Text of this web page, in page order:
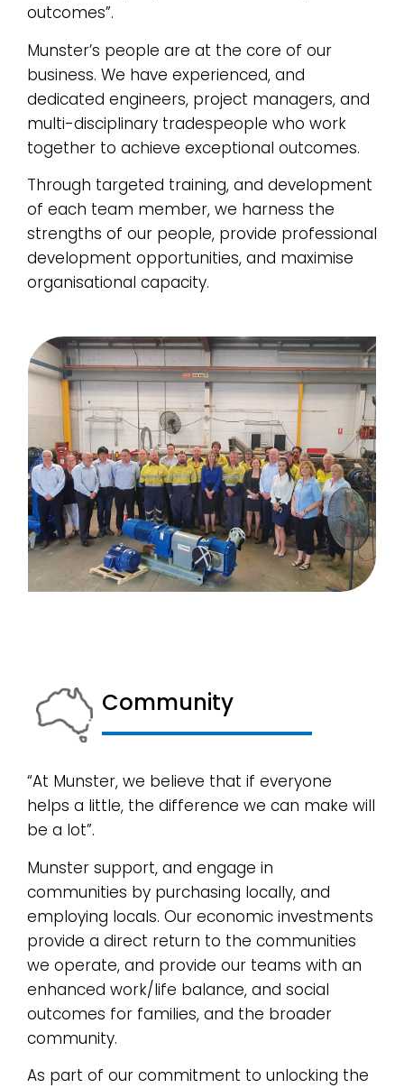
outcomes”.
Munster’s people are at the core of our
business. We have experienced, and
dedicated engineers, project managers, and
multi-disciplinary tradespeople who work
together to achieve exceptional outcomes.
Through targeted training, and development
of each team member, we harness the
strengths of our people, provide professional
development opportunities, and maximise
organisational capacity.
Community
“At Munster, we believe that if everyone
helps a little, the difference we can make will
be a lot”.
Munster support, and engage in
communities by purchasing locally, and
employing locals. Our economic investments
provide a direct return to the communities
we operate, and provide our teams with an
enhanced work/life balance, and social
outcomes for families, and the broader
community.
As part of our commitment to unlocking the